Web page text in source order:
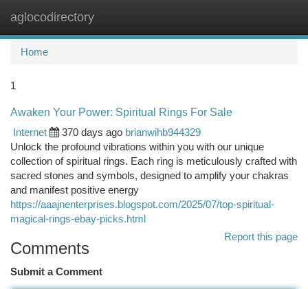
aglocodirectory
Home
1
Awaken Your Power: Spiritual Rings For Sale
Internet
370 days ago brianwihb944329
Unlock the profound vibrations within you with our unique
collection of spiritual rings. Each ring is meticulously crafted with
sacred stones and symbols, designed to amplify your chakras
and manifest positive energy
https://aaajnenterprises.blogspot.com/2025/07/top-spiritual-
magical-rings-ebay-picks.html
Report this page
Comments
Submit a Comment